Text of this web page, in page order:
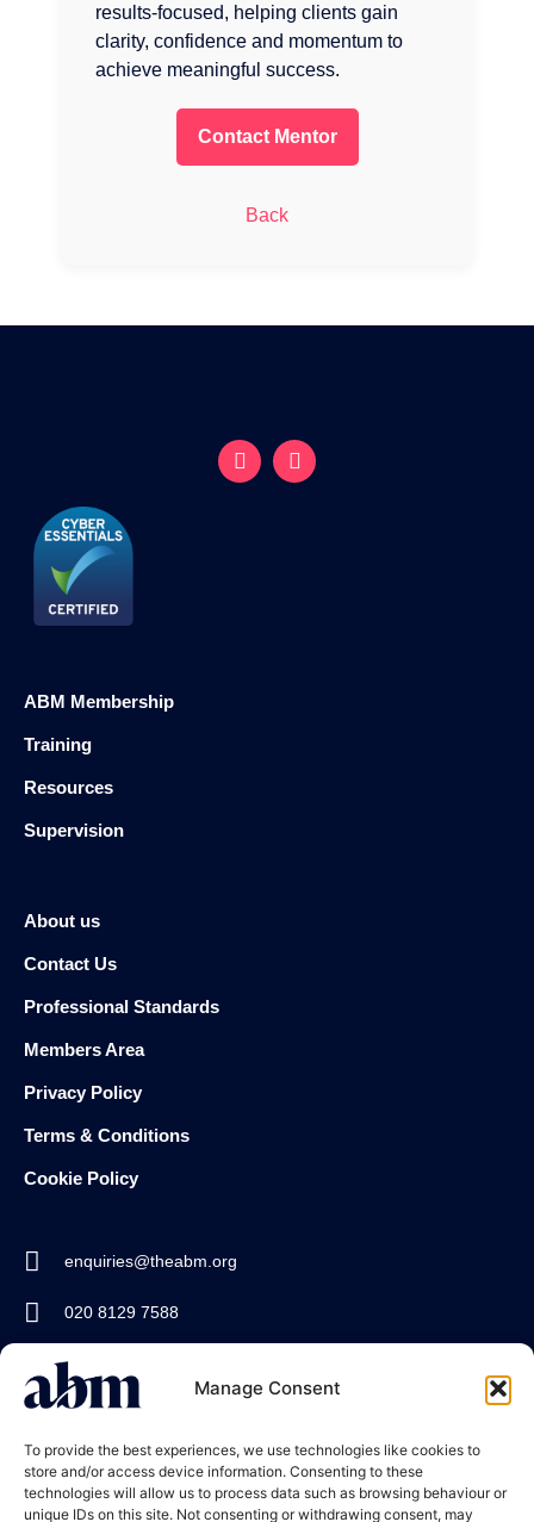
Manage Consent
To provide the best experiences, we use technologies like cookies to
store and/or access device information. Consenting to these
technologies will allow us to process data such as browsing behaviour or
unique IDs on this site. Not consenting or withdrawing consent, may
results-focused, helping clients gain
clarity, confidence and momentum to
achieve meaningful success.
Contact Mentor
Back
ABM Membership
Training
Resources
Supervision
About us
Contact Us
Professional Standards
Members Area
Privacy Policy
Terms & Conditions
Cookie Policy
enquiries@theabm.org
020 8129 7588
Join the
ABM